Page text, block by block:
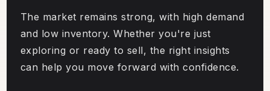
The market remains strong, with high demand
and low inventory. Whether you're just
exploring or ready to sell, the right insights
can help you move forward with confidence.